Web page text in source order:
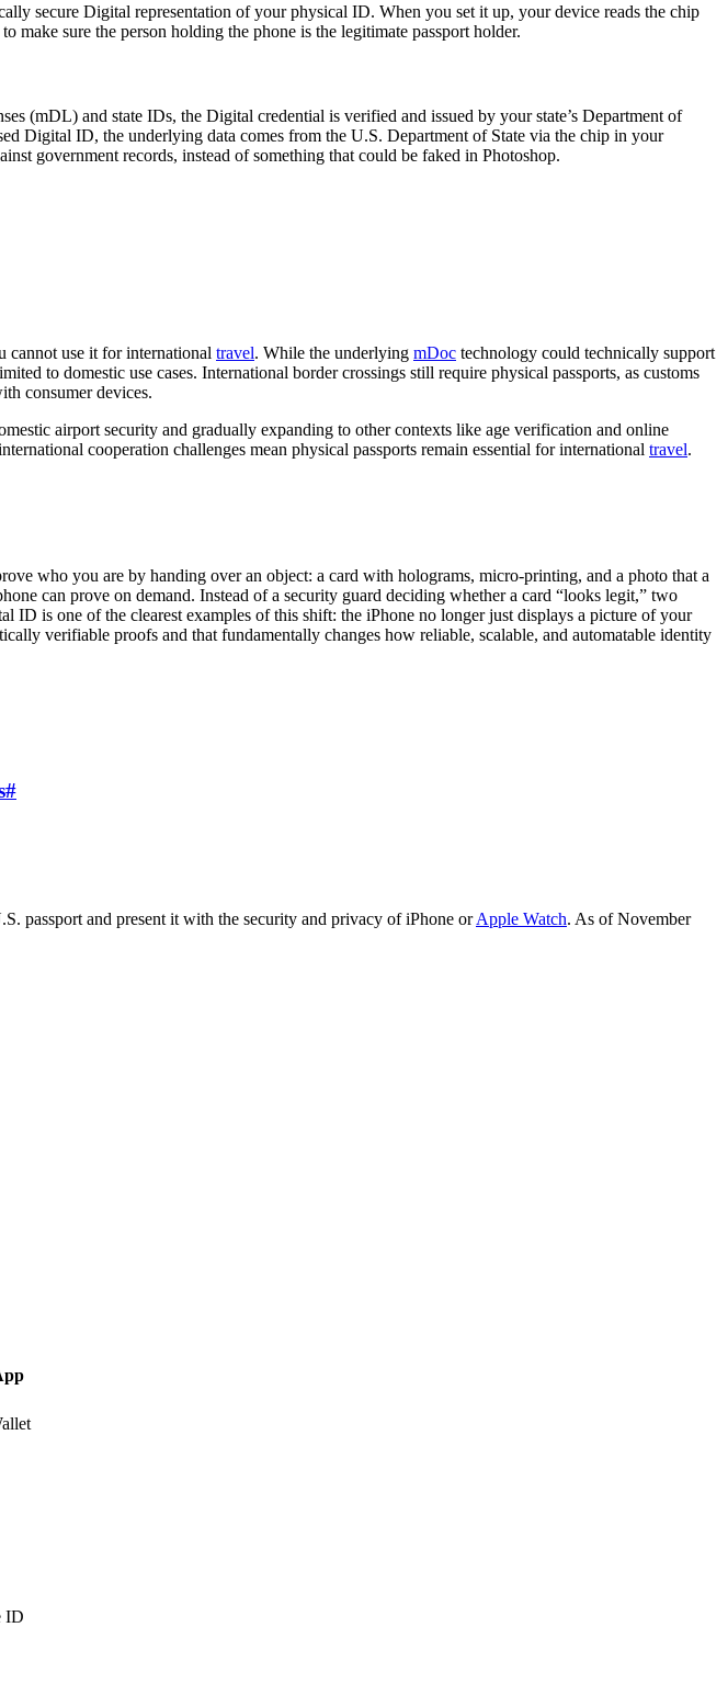
secure Digital representation of your physical ID. When you set it up, your device reads the chip
make sure the person holding the phone is the legitimate passport holder.
(mDL) and state IDs, the Digital credential is verified and issued by your state’s Department of
Digital ID, the underlying data comes from the U.S. Department of State via the chip in your
government records, instead of something that could be faked in Photoshop.
cannot use it for international travel. While the underlying mDoc technology could technically support
to domestic use cases. International border crossings still require physical passports, as customs
consumer devices.
airport security and gradually expanding to other contexts like age verification and online
cooperation challenges mean physical passports remain essential for international travel.
who you are by handing over an object: a card with holograms, micro-printing, and a photo that a
can prove on demand. Instead of a security guard deciding whether a card “looks legit,” two
ID is one of the clearest examples of this shift: the iPhone no longer just displays a picture of your
verifiable proofs and that fundamentally changes how reliable, scalable, and automatable identity
#
passport and present it with the security and privacy of iPhone orApple Watch. As of November
ID